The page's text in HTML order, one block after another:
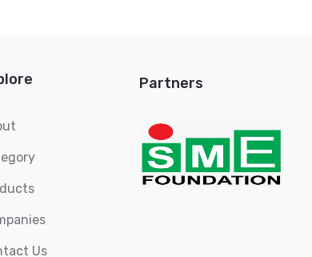
Us
Partners